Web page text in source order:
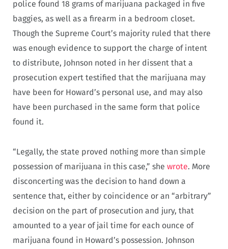
police found 18 grams of marijuana packaged in five
baggies, as well as a firearm in a bedroom closet.
Though the Supreme Court’s majority ruled that there
was enough evidence to support the charge of intent
to distribute, Johnson noted in her dissent that a
prosecution expert testified that the marijuana may
have been for Howard’s personal use, and may also
have been purchased in the same form that police
found it.
“Legally, the state proved nothing more than simple
possession of marijuana in this case,” she wrote. More
disconcerting was the decision to hand down a
sentence that, either by coincidence or an “arbitrary”
decision on the part of prosecution and jury, that
amounted to a year of jail time for each ounce of
marijuana found in Howard’s possession. Johnson